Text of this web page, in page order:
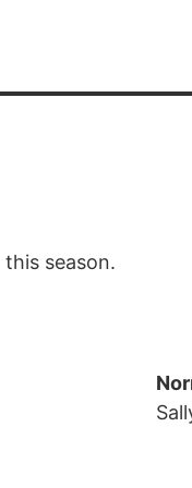
season.